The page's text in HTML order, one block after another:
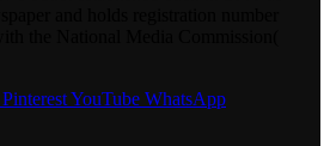
PinterestYouTube WhatsApp